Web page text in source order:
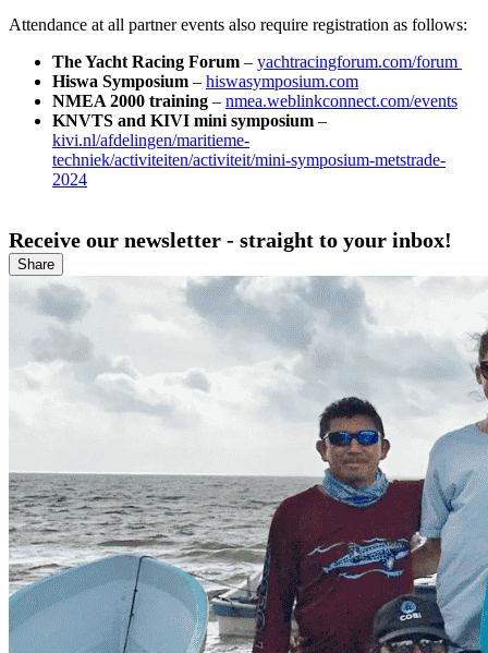
Attendance at all partner events also require registration as follows:
The Yacht Racing Forum – yachtracingforum.com/forum
Hiswa Symposium – hiswasymposium.com
NMEA 2000 training – nmea.weblinkconnect.com/events
KNVTS and KIVI mini symposium –
kivi.nl/afdelingen/maritieme-
techniek/activiteiten/activiteit/mini-symposium-metstrade-
2024
Receive our newsletter - straight to your inbox!
Share